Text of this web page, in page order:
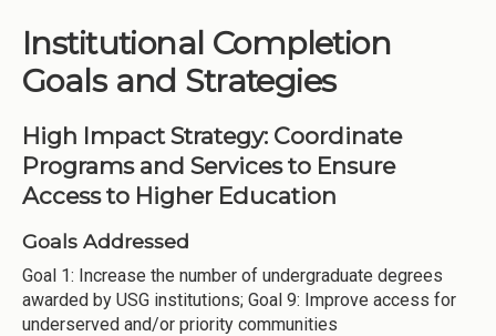
Institutional Completion
Goals and Strategies
High Impact Strategy: Coordinate
Programs and Services to Ensure
Access to Higher Education
Goals Addressed
Goal 1: Increase the number of undergraduate degrees
awarded by USG institutions; Goal 9: Improve access for
underserved and/or priority communities